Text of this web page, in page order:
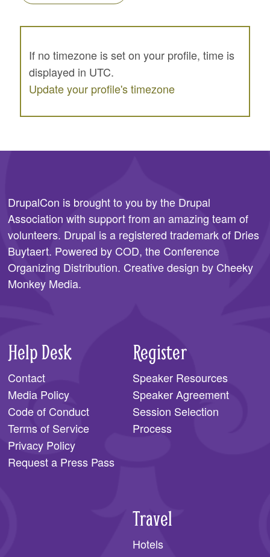
If no timezone is set on your profile, time is
displayed in UTC.
Update your profile's timezone
DrupalCon is brought to you by the Drupal
Association with support from an amazing team of
volunteers. Drupal is a registered trademark of Dries
Buytaert. Powered by COD, the Conference
Organizing Distribution. Creative design by Cheeky
Monkey Media.
Help Desk
Contact
Media Policy
Code of Conduct
Terms of Service
Privacy Policy
Request a Press Pass
Register
Speaker Resources
Speaker Agreement
Session Selection
Process
Travel
Hotels